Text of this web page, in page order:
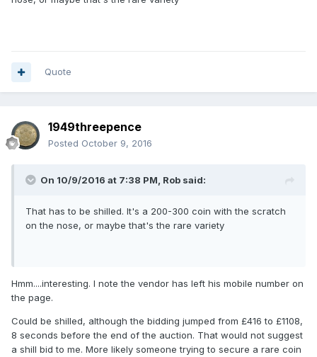
Quote
1949threepence
Posted October 9, 2016
On 10/9/2016 at 7:38 PM, Rob said:
That has to be shilled. It's a 200-300 coin with the scratch
on the nose, or maybe that's the rare variety
Hmm....interesting. I note the vendor has left his mobile number on
the page.
Could be shilled, although the bidding jumped from £416 to £1108,
8 seconds before the end of the auction. That would not suggest
a shill bid to me. More likely someone trying to secure a rare coin